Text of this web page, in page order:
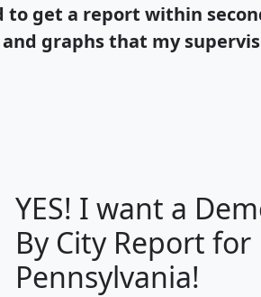
to get a report within
graphs that my
G H I
YES! I want a
By City Report for
Pennsylvania!